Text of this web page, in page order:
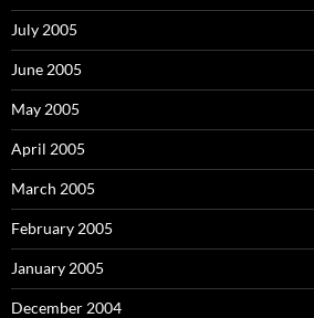
July 2005
June 2005
May 2005
April 2005
March 2005
February 2005
January 2005
December 2004